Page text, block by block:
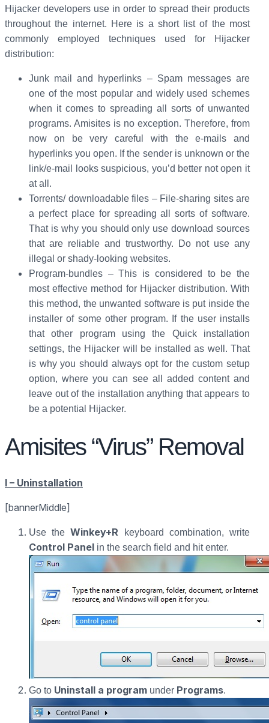
Hijacker developers use in order to spread their products
throughout the internet. Here is a short list of the most
commonly employed techniques used for Hijacker
distribution:
Junk mail and hyperlinks – Spam messages are
one of the most popular and widely used schemes
when it comes to spreading all sorts of unwanted
programs. Amisites is no exception. Therefore, from
now on be very careful with the e-mails and
hyperlinks you open. If the sender is unknown or the
link/e-mail looks suspicious, you’d better not open it
at all.
Torrents/ downloadable files – File-sharing sites are
a perfect place for spreading all sorts of software.
That is why you should only use download sources
that are reliable and trustworthy. Do not use any
illegal or shady-looking websites.
Program-bundles – This is considered to be the
most effective method for Hijacker distribution. With
this method, the unwanted software is put inside the
installer of some other program. If the user installs
that other program using the Quick installation
settings, the Hijacker will be installed as well. That
is why you should always opt for the custom setup
option, where you can see all added content and
leave out of the installation anything that appears to
be a potential Hijacker.
Amisites “Virus” Removal
I – Uninstallation
[bannerMiddle]
Use theWinkey+R keyboard combination, write
Control Panel in the search field and hit enter.
Go to Uninstall a program under Programs.